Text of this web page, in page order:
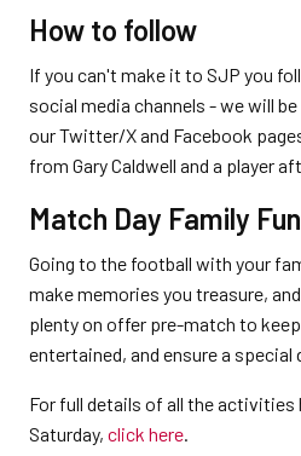
How to follow
If you can't make it to SJP you
social media channels - we will
our Twitter/X and Facebook
from Gary Caldwell and a player
Match Day Family Fun
Going to the football with your
make memories you treasure,
plenty on offer pre-match to
entertained, and ensure a special
For full details of all the activities
Saturday, click here.